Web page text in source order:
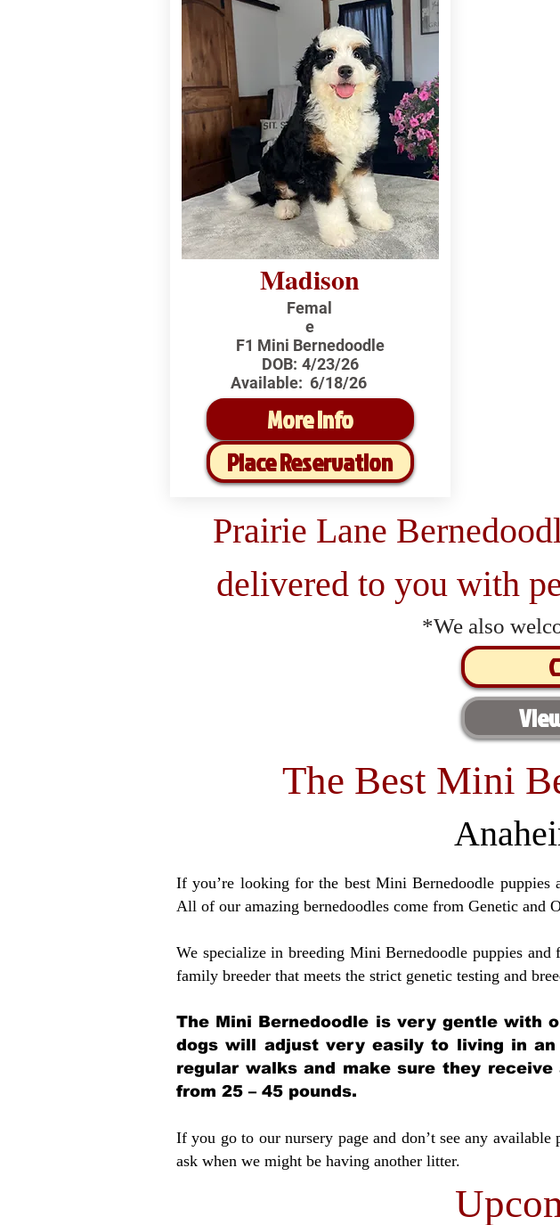
Madison
Femal
e
F1 Mini Bernedoodle
DOB: 4/23/26
Available: 6/18/26
More Info
Place Reservation
Prairie Lane
delivered to you with
*We also
The Best Mini
If you’re looking for the best Mini Bernedoodle puppies
All of our amazing bernedoodles come from Genetic and
We specialize in breeding Mini Bernedoodle puppies
family breeder that meets the strict genetic testing and
The Mini Bernedoodle is very gentle with
dogs will adjust very easily to living in
regular walks and make sure they
from 25 – 45 pounds.
If you go to our nursery page and don’t see any
ask when we might be having another litter.